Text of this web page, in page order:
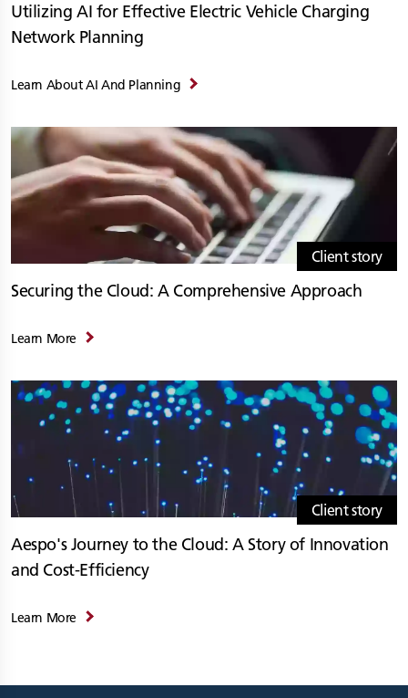
Utilizing AI for Effective Electric Vehicle Charging
Network Planning
Learn About AI And Planning
Client story
Securing the Cloud: A Comprehensive Approach
Learn More
Client story
Aespo's Journey to the Cloud: A Story of Innovation
and Cost-Efficiency
Learn More